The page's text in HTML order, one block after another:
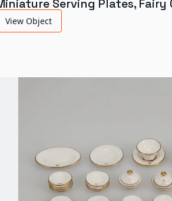
Serving Plates, Fairy
View Object